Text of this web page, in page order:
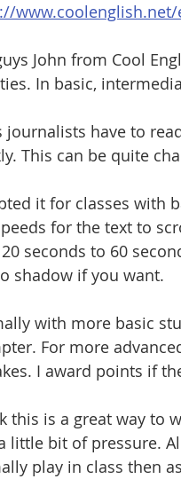
John from Cool
In basic,
journalists have to
This can be quite
it for classes with
for the text to
seconds to 60
shadow if you want.
with more basic
For more
I award points if
this is a great way to
little bit of pressure.
play in class then